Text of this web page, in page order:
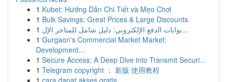
1 Kubet: Hướng Dẫn Chi Tiết và Mẹo Chơi
1 Bulk Savings: Great Prices & Large Discounts
1
بوابات الدفع الإلكتروني: دليل شامل للمتاجر الإل...
1 Gurgaon's Commercial Market Market:
Development...
1 Secure Access: A Deep Dive into Transmit Securi...
1 Telegram copyright ： 新版 使用教程
1 cara dapat akses gratis